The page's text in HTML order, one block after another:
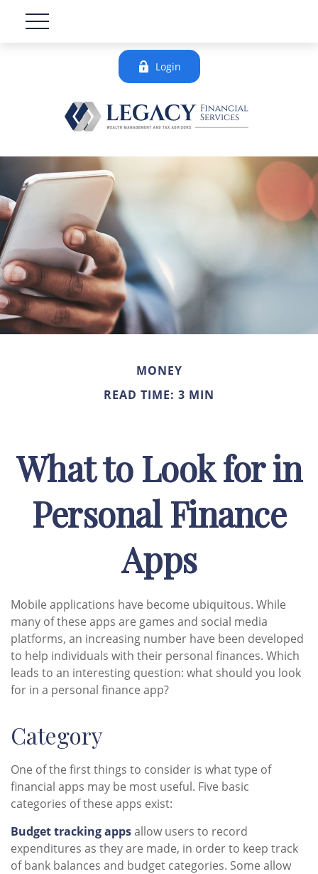
Login
MONEY
READ TIME: 3 MIN
What to Look for in
Personal Finance
Apps
Mobile applications have become ubiquitous. While
many of these apps are games and social media
platforms, an increasing number have been developed
to help individuals with their personal finances. Which
leads to an interesting question: what should you look
for in a personal finance app?
Category
One of the first things to consider is what type of
financial apps may be most useful. Five basic
categories of these apps exist:
Budget tracking appsallow users to record
expenditures as they are made, in order to keep track
of bank balances and budget categories. Some allow